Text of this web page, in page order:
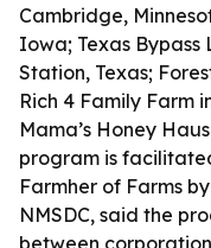
Cambridge,
Iowa; Texas
Station, Texas;
Rich 4 Family Farm
Mama’s Honey
program is
Farmher of Farms
NMSDC, said the
between